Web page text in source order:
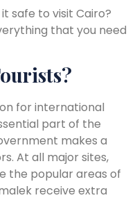
safe to visit Cairo?
that you need
for international
part of the
makes a
At all major sites,
the popular areas of
receive extra